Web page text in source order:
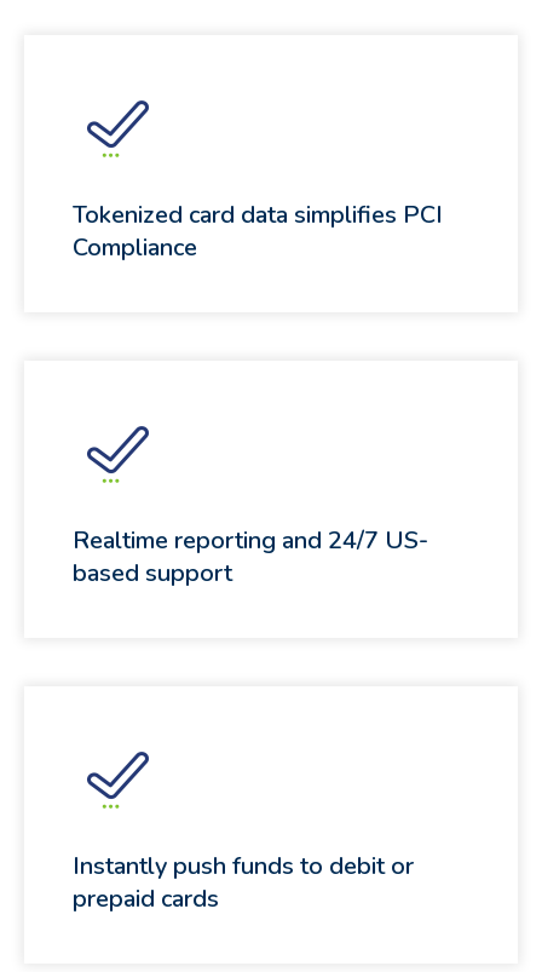
Tokenized card data simplifies PCI
Compliance
Realtime reporting and 24/7 US-
based support
Instantly push funds to debit or
prepaid cards